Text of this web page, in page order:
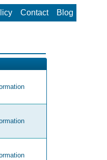
Contact Blog